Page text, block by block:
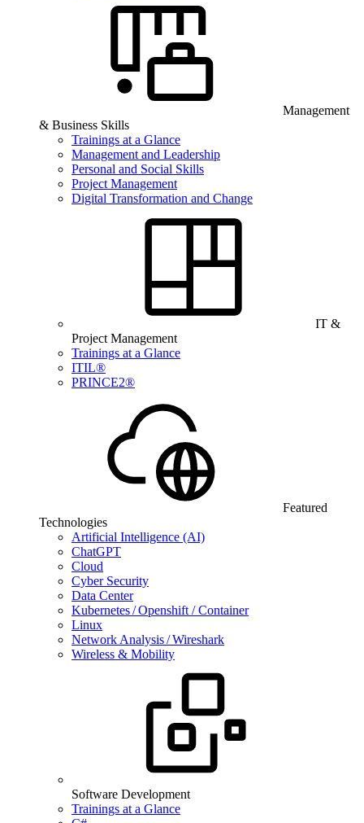
Management
& Business Skills
Trainings at a Glance
Management and Leadership
Personal and Social Skills
Project Management
Digital Transformation and Change
IT &
Project Management
Trainings at a Glance
ITIL®
PRINCE2®
Featured
Technologies
Artificial Intelligence (AI)
ChatGPT
Cloud
Cyber Security
Data Center
Kubernetes / Openshift / Container
Linux
Network Analysis / Wireshark
Wireless & Mobility
Software Development
Trainings at a Glance